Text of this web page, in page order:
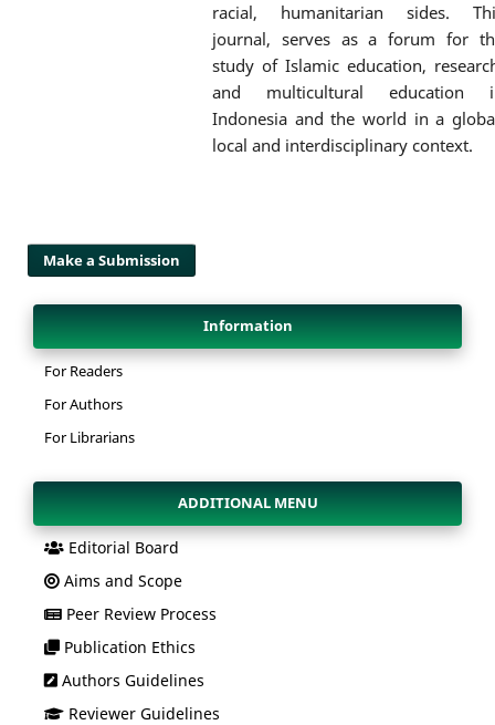
racial, humanitarian sides.
journal, serves as a forum for
study of Islamic education,
and multicultural education
Indonesia and the world in a
local and interdisciplinary context.
Make a Submission
Information
For Readers
For Authors
For Librarians
ADDITIONAL MENU
Editorial Board
Aims and Scope
Peer Review Process
Publication Ethics
Authors Guidelines
Reviewer Guidelines